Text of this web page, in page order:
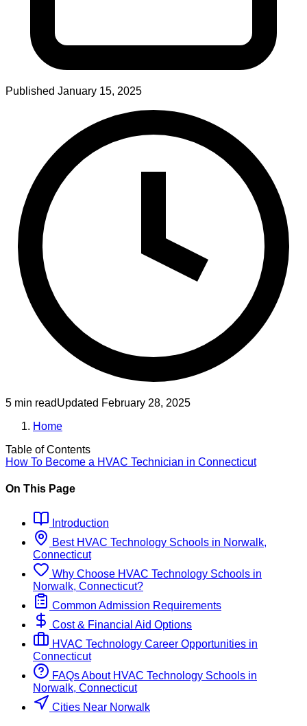
Published January 15, 2025
5 min readUpdated February 28, 2025
Home
Table of Contents
How To Become a HVAC Technician in Connecticut
On This Page
Introduction
Best HVAC Technology Schools in Norwalk,
Connecticut
Why Choose HVAC Technology Schools in
Norwalk, Connecticut?
Common Admission Requirements
Cost & Financial Aid Options
HVAC Technology Career Opportunities in
Connecticut
FAQs About HVAC Technology Schools in
Norwalk, Connecticut
Cities Near Norwalk